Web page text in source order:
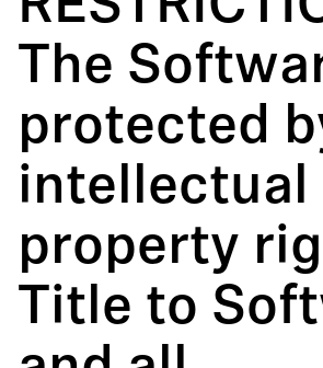
The
protected
intellectual
property
Title to